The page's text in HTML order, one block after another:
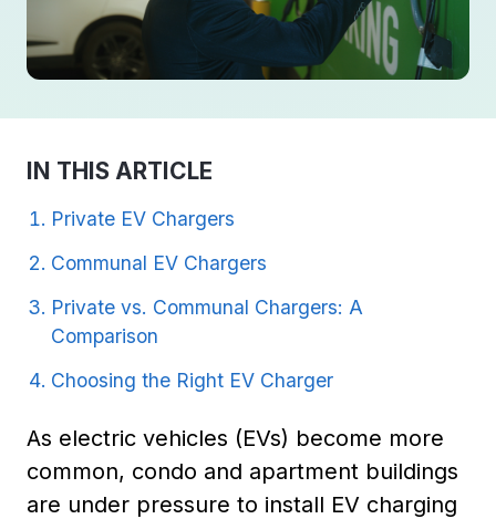
IN THIS ARTICLE
Private EV Chargers
Communal EV Chargers
Private vs. Communal Chargers: A
Comparison
Choosing the Right EV Charger
As electric vehicles (EVs) become more
common, condo and apartment buildings
are under pressure to install EV charging